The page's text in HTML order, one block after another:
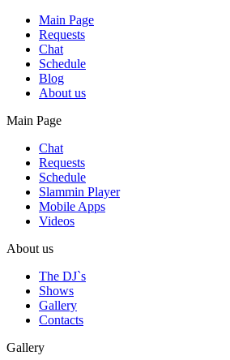
Main Page
Requests
Chat
Schedule
Blog
About us
Main Page
Chat
Requests
Schedule
Slammin Player
Mobile Apps
Videos
About us
The DJ`s
Shows
Gallery
Contacts
Gallery